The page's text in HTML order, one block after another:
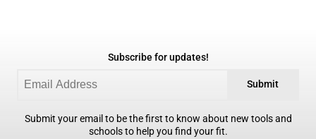
Subscribe for updates!
Submit
Submit your email to be the first to know about new tools and
schools to help you find your fit.